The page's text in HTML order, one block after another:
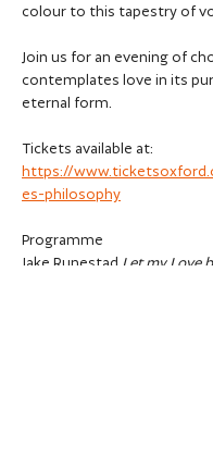
colour to this tapestry of
Join us for an evening of
contemplates love in its
eternal form.
Tickets available at:
https://
es-philosophy
Programme
Jake Runestad Let my Love